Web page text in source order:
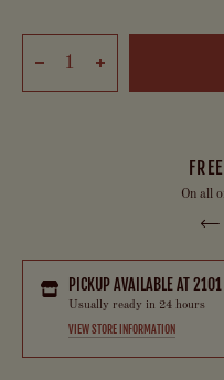
On all
PICKUP AVAILABLE AT2101
Usually ready in 24 hours
VIEW STORE INFORMATION